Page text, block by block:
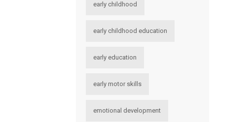
early childhood
early childhood education
early education
early motor skills
emotional development